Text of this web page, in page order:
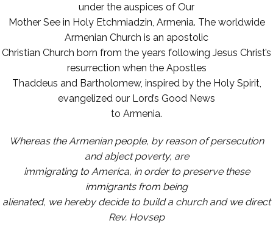
under the auspices of Our
Mother See in Holy Etchmiadzin, Armenia. The worldwide
Armenian Church is an apostolic
Christian Church born from the years following Jesus Christ’s
resurrection when the Apostles
Thaddeus and Bartholomew, inspired by the Holy Spirit,
evangelized our Lord’s Good News
to Armenia.
Whereas the Armenian people, by reason of persecution
and abject poverty, are
immigrating to America, in order to preserve these
immigrants from being
alienated, we hereby decide to build a church and we direct
Rev. Hovsep